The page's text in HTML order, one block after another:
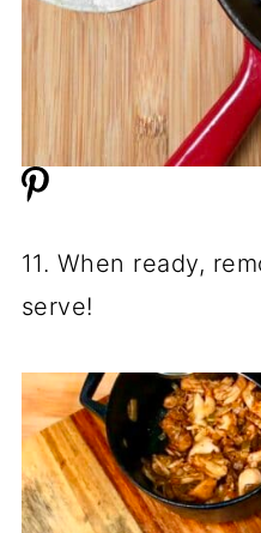
11. When ready,
serve!